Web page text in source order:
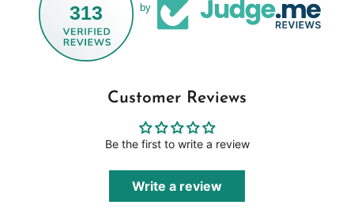
313 by
Customer Reviews
Be the first to write a review
Write a review